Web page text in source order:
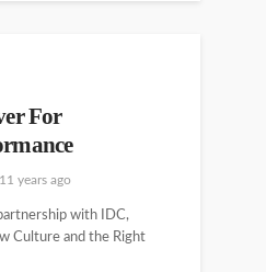
For
11 years ago
with IDC,
Culture and the Right